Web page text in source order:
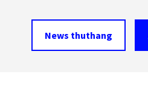
News thuthang